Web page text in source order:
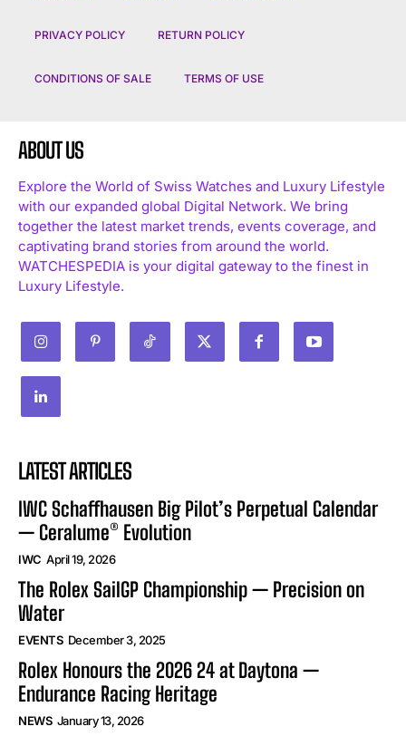
PRIVACY POLICY RETURN POLICY
CONDITIONS OF SALE TERMS OF USE
ABOUT US
Explore the World of Swiss Watches and Luxury Lifestyle
with our expanded global Digital Network. We bring
together the latest market trends, events coverage, and
captivating brand stories from around the world.
WATCHESPEDIA is your digital gateway to the finest in
Luxury Lifestyle.
LATEST ARTICLES
IWC Schaffhausen Big Pilot’s Perpetual Calendar
— Ceralume® Evolution
IWC April 19, 2026
The Rolex SailGP Championship — Precision on
Water
EVENTS December 3, 2025
Rolex Honours the 2026 24 at Daytona —
Endurance Racing Heritage
NEWS January 13, 2026